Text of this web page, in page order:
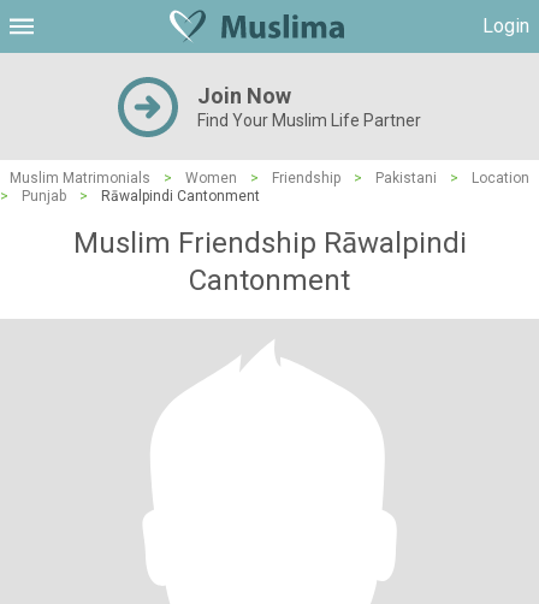
Login
Join Now
Find Your Muslim Life Partner
Muslim Matrimonials > Women > Friendship > Pakistani >
Location
>
Punjab > Rāwalpindi Cantonment
Muslim Friendship Rāwalpindi
Cantonment